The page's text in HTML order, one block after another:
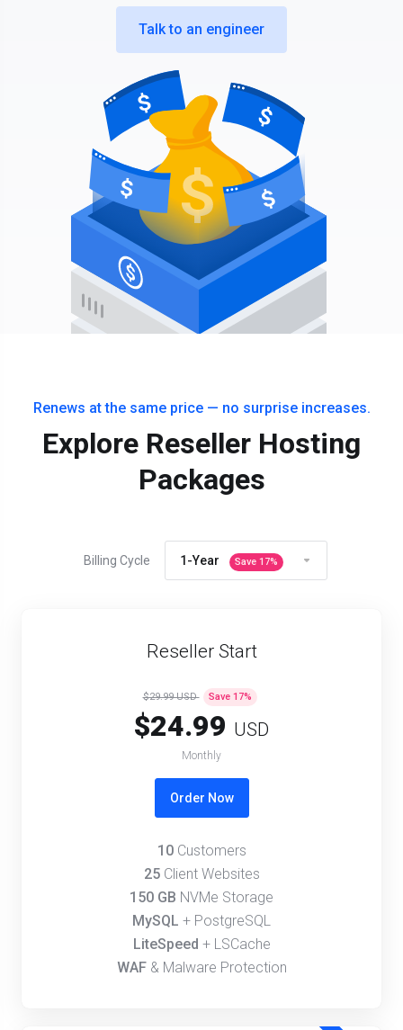
Talk to an engineer
Renews at the same price — no surprise increases.
Explore Reseller Hosting
Packages
Billing Cycle 1-Year Save 17%
Reseller Start
$29.99 USD Save 17%
$24.99 USD
Monthly
Order Now
10Customers
25Client Websites
150 GB NVMe Storage
MySQL + PostgreSQL
LiteSpeed + LSCache
WAF& Malware Protection